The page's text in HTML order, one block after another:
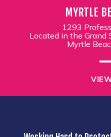
MYRTLE
1293
Located in the Grand
Myrtle